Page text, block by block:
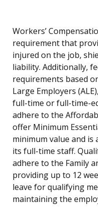
Workers’
requirement that
injured on the job,
liability. Additionally,
requirements based
Large Employers
full-time or full-time-
adhere to the
offer Minimum
minimum value and
its full-time staff.
adhere to the Family
providing up to 12
leave for qualifying
maintaining the